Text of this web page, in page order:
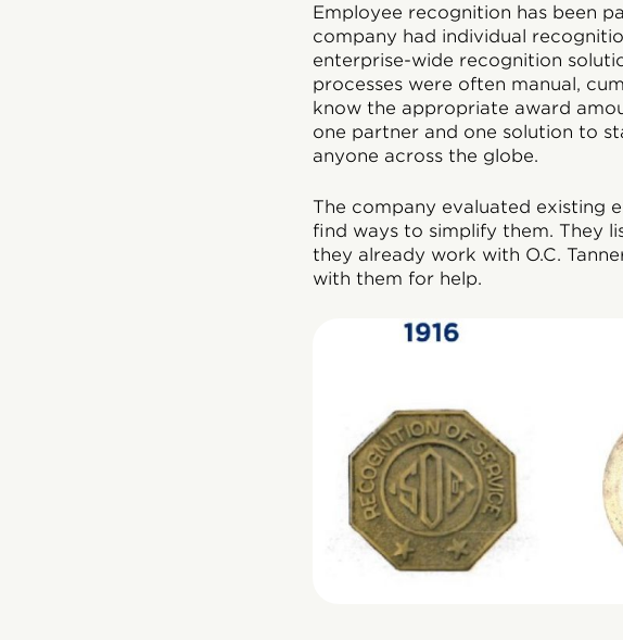
Employee recognition has been
company had individual
enterprise-wide recognition
processes were often manual,
know the appropriate award
one partner and one solution to
anyone across the globe.
The company evaluated existing
find ways to simplify them. They
they already work with O.C.
with them for help.